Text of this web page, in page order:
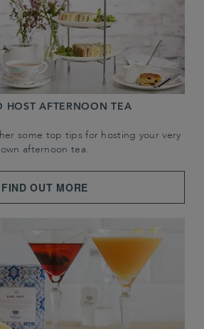
HOST AFTERNOON TEA
some top tips for hosting your very
own afternoon tea.
FIND OUT MORE